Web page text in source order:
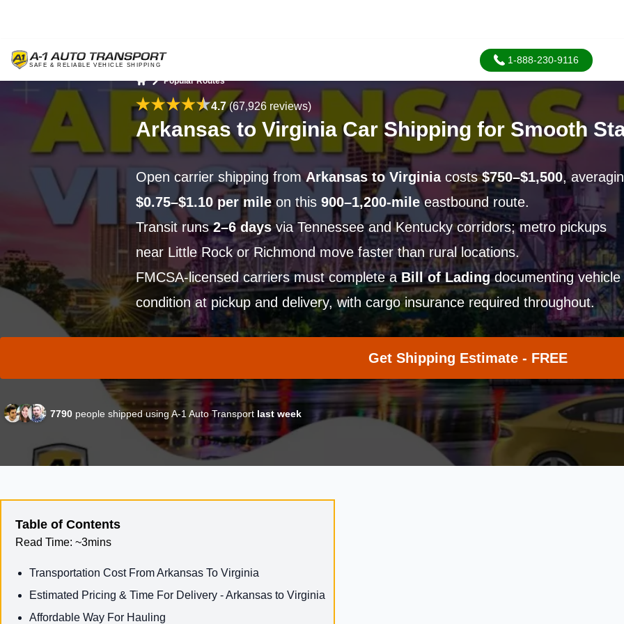
1-888-230-9116
Home
Popular Routes
4.7(67,926 reviews)
Arkansas to Virginia Car Shipping for Smooth
Open carrier shipping fromArkansas to Virginiacosts$750–$1,500,
$0.75–$1.10 per mileon this 900–1,200-mileeastbound route.
Transit runs2–6 daysvia Tennessee and Kentucky corridors; metro pickups
near Little Rock or Richmond move faster than rural locations.
FMCSA-licensed carriers must complete aBill of Ladingdocumenting vehicle
condition at pickup and delivery, with cargo insurance required throughout.
Get Shipping Estimate - FREE
7790 people shipped using A-1 Auto Transport last week
Table of Contents
Read Time: ~3mins
Transportation Cost From Arkansas To Virginia
Estimated Pricing & Time For Delivery - Arkansas to Virginia
Affordable Way For Hauling